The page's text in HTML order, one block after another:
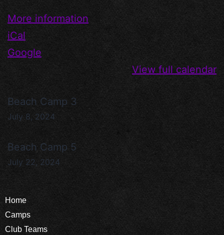
More information
iCal
Google
View full calendar
Beach Camp 3
July 8, 2024
Beach Camp 5
July 22, 2024
Home
Camps
Club Teams